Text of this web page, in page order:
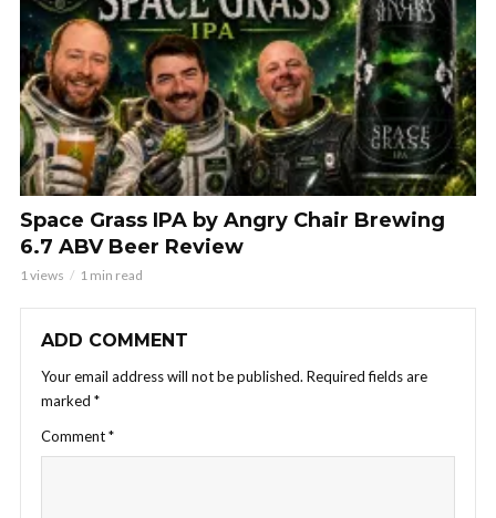
Space Grass IPA by Angry Chair Brewing
6.7 ABV Beer Review
1 views 1 min read
ADD COMMENT
Your email address will not be published. Required fields are
marked *
Comment*